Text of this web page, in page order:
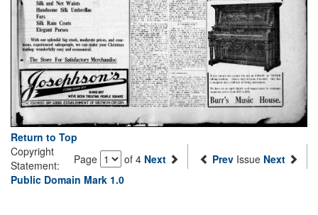
Return to Top
Page
of 4 Next Prev Issue Next
Copyright
Statement:
Public Domain Mark 1.0